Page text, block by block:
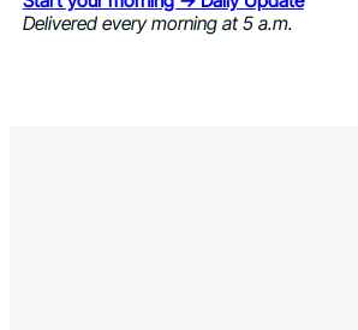
Delivered every morning at 5 a.m.